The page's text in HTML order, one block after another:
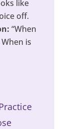
like
off.
“When
is